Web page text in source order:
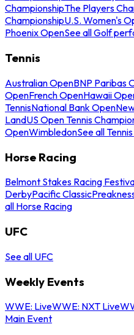
ChampionshipThe Players
ChampionshipU.S. Women's
Phoenix OpenSee all Golf
Tennis
Australian OpenBNP Paribas
OpenFrench OpenHawaii
TennisNational Bank Open
LandUS Open Tennis
OpenWimbledonSee all
Horse Racing
Belmont Stakes Racing
DerbyPacific Classic
all Horse Racing
UFC
See all UFC
Weekly Events
WWE: LiveWWE: NXT Live
Main Event